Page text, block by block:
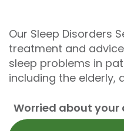
Our Sleep Disorders
treatment and
sleep problems in
including the elderly,
Worried about your